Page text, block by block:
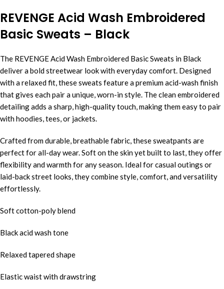
REVENGE Acid Wash Embroidered
Basic Sweats – Black
The REVENGE Acid Wash Embroidered Basic Sweats in Black
deliver a bold streetwear look with everyday comfort. Designed
with a relaxed fit, these sweats feature a premium acid-wash finish
that gives each pair a unique, worn-in style. The clean embroidered
detailing adds a sharp, high-quality touch, making them easy to pair
with hoodies, tees, or jackets.
Crafted from durable, breathable fabric, these sweatpants are
perfect for all-day wear. Soft on the skin yet built to last, they offer
flexibility and warmth for any season. Ideal for casual outings or
laid-back street looks, they combine style, comfort, and versatility
effortlessly.
Soft cotton-poly blend
Black acid wash tone
Relaxed tapered shape
Elastic waist with drawstring